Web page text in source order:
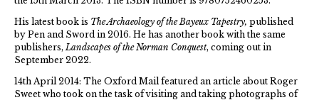
His latest book is The Archaeology of the Bayeux Tapestry, published
by Pen and Sword in 2016. He has another book with the same
publishers, Landscapes of the Norman Conquest, coming out in
September 2022.
14th April 2014: The Oxford Mail featured an article about Roger
Sweet who took on the task of visiting and taking photographs of